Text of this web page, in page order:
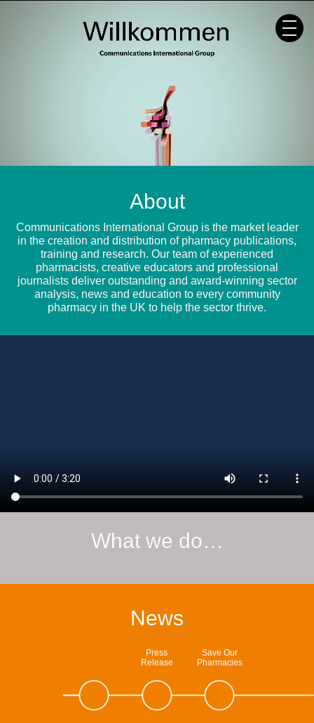
About
Communications International Group is the market leader
in the creation and distribution of pharmacy publications,
training and research. Our team of experienced
pharmacists, creative educators and professional
journalists deliver outstanding and award-winning sector
analysis, news and education to every community
pharmacy in the UK to help the sector thrive.
What we do…
News
Press
Release
Save Our
Pharmacies